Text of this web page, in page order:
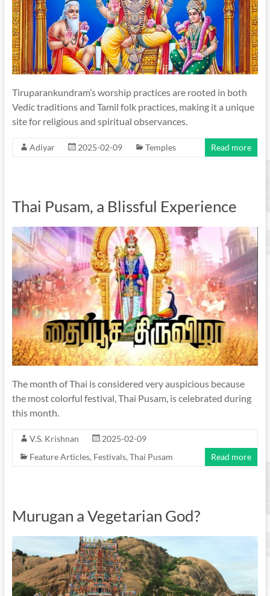
Tiruparankundram’s worship practices are rooted in both
Vedic traditions and Tamil folk practices, making it a unique
site for religious and spiritual observances.
Adiyar 2025-02-09 Temples Read more
Thai Pusam, a Blissful Experience
The month of Thai is considered very auspicious because
the most colorful festival, Thai Pusam, is celebrated during
this month.
V.S. Krishnan
2025-02-09
Feature Articles, Festivals, Thai Pusam Read more
Murugan a Vegetarian God?